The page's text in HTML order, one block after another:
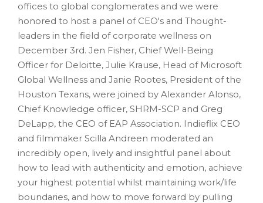
offices to global conglomerates and we were
honored to host a panel of CEO's and Thought-
leaders in the field of corporate wellness on
December 3rd. Jen Fisher, Chief Well-Being
Officer for Deloitte, Julie Krause, Head of Microsoft
Global Wellness and Janie Rootes, President of the
Houston Texans, were joined by Alexander Alonso,
Chief Knowledge officer, SHRM-SCP and Greg
DeLapp, the CEO of EAP Association. Indieflix CEO
and filmmaker Scilla Andreen moderated an
incredibly open, lively and insightful panel about
how to lead with authenticity and emotion, achieve
your highest potential whilst maintaining work/life
boundaries, and how to move forward by pulling